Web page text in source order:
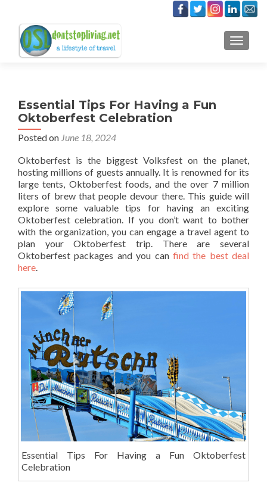
Essential Tips For Having a Fun
Oktoberfest Celebration
Posted on June 18, 2024
Oktoberfest is the biggest Volksfest on the planet,
hosting millions of guests annually. It is renowned for its
large tents, Oktoberfest foods, and the over 7 million
liters of brew that people devour there. This guide will
explore some valuable tips for having an exciting
Oktoberfest celebration. If you don’t want to bother
with the organization, you can engage a travel agent to
plan your Oktoberfest trip. There are several
Oktoberfest packages and you can find the best deal
here.
Essential Tips For Having a Fun Oktoberfest
Celebration